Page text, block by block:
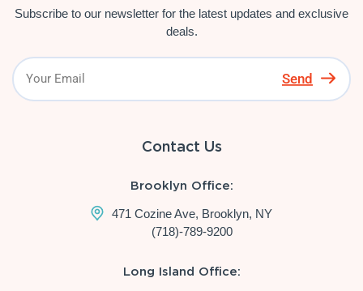
Subscribe to our newsletter for the latest updates and exclusive
deals.
Send
Contact Us
Brooklyn Office:
471 Cozine Ave, Brooklyn, NY
(718)-789-9200
Long Island Office: